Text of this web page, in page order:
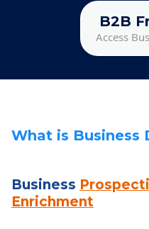
B2B
Access
What is Business
Business
Enrichment